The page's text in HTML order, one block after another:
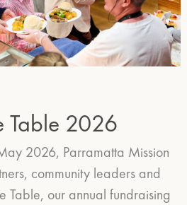
Table 2026
2026, Parramatta Mission
community leaders and
Table, our annual fundraising